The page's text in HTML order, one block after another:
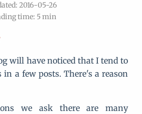
2016-05-26
time: 5 min
will have noticed that I tend to
a few posts. There's a reason
we ask there are many